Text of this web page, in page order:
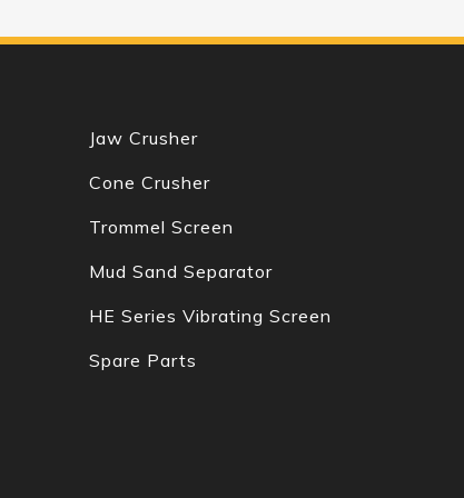
Jaw Crusher
Cone Crusher
Trommel Screen
Mud Sand Separator
HE Series Vibrating Screen
Spare Parts